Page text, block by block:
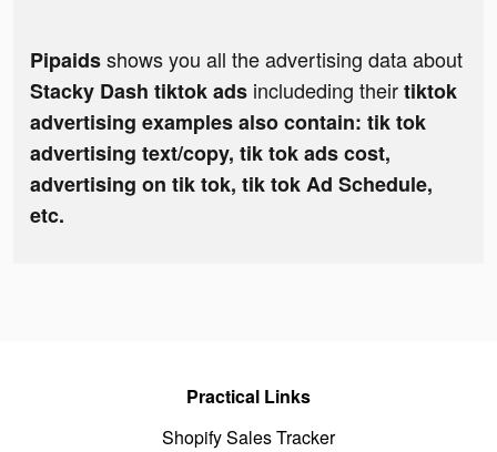
Pipaidsshows you all the advertising data about
Stacky Dash tiktok ads includeding theirtiktok
advertising examples also contain: tik tok
advertising text/copy, tik tok ads cost,
advertising on tik tok, tik tok Ad Schedule,
etc.
Practical Links
Shopify Sales Tracker